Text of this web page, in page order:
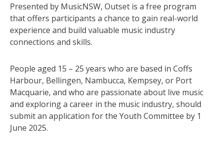
Presented by MusicNSW, Outset is a free program
that offers participants a chance to gain real-world
experience and build valuable music industry
connections and skills.
People aged 15 – 25 years who are based in Coffs
Harbour, Bellingen, Nambucca, Kempsey, or Port
Macquarie, and who are passionate about live music
and exploring a career in the music industry, should
submit an application for the Youth Committee by 1
June 2025.